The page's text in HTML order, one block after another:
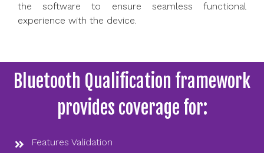
the software to ensure seamless functional
experience with the device.
Bluetooth Qualification framework
provides coverage for:
Features Validation